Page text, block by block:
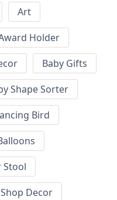
Art
Holder
Baby Gifts
Shape Sorter
Bird
Stool
Decor